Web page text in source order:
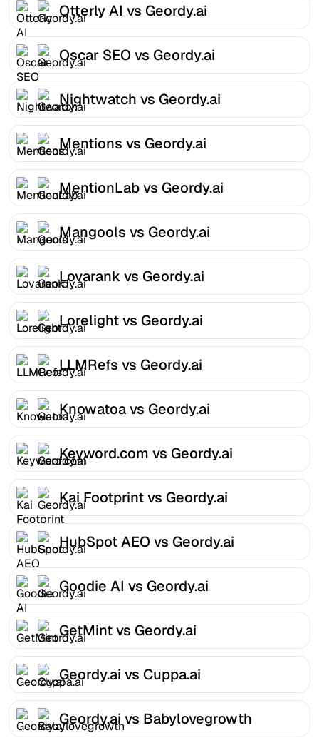
Otterly AI vs Geordy.ai
Oscar SEO vs Geordy.ai
Nightwatch vs Geordy.ai
Mentions vs Geordy.ai
MentionLab vs Geordy.ai
Mangools vs Geordy.ai
Lovarank vs Geordy.ai
Lorelight vs Geordy.ai
LLMRefs vs Geordy.ai
Knowatoa vs Geordy.ai
Keyword.com vs Geordy.ai
Kai Footprint vs Geordy.ai
HubSpot AEO vs Geordy.ai
Goodie AI vs Geordy.ai
GetMint vs Geordy.ai
Geordy.ai vs Cuppa.ai
Geordy.ai vs Babylovegrowth